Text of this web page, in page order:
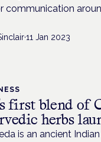
communication
·11 Jan 2023
first blend of
herbs
is an ancient